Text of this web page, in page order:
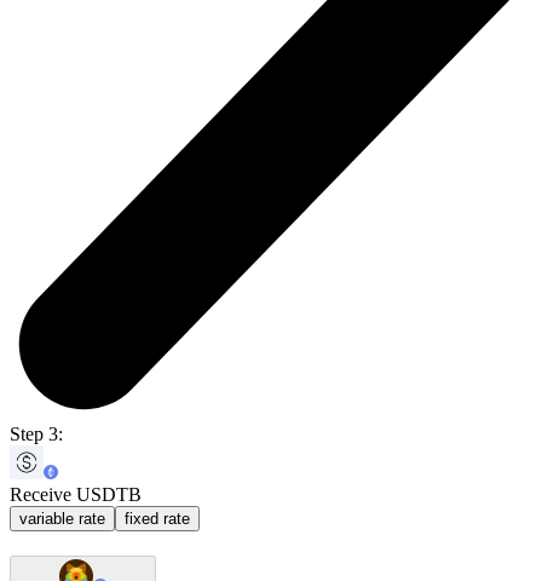
Step 3:
Receive USDTB
variable rate fixed rate